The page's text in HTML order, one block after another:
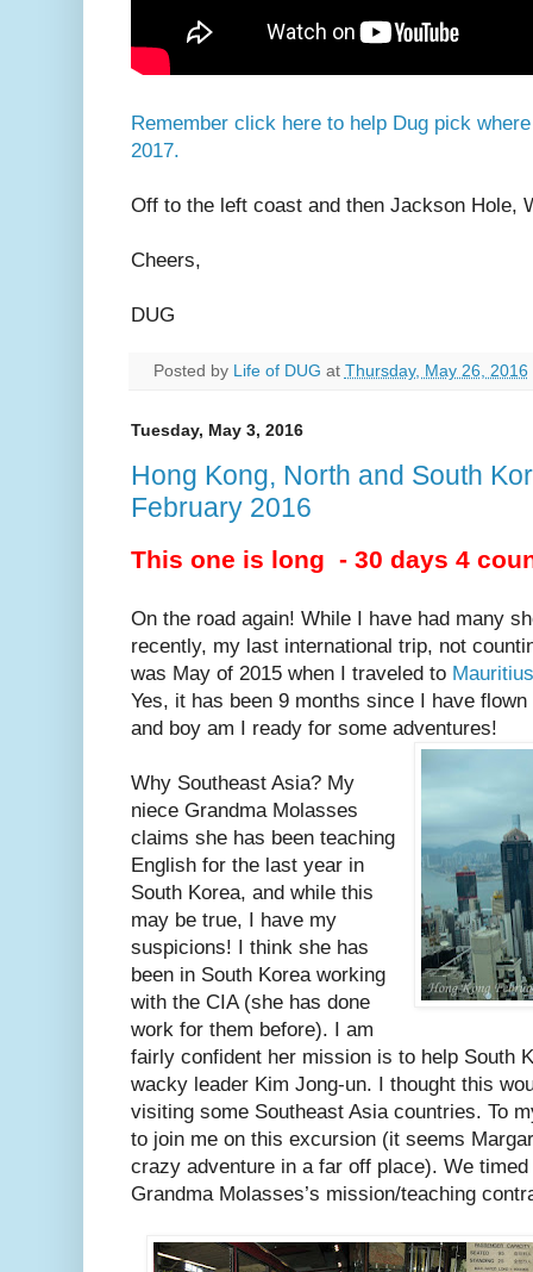
Remember click here to help Dug pick
2017.
Off to the left coast and then Jackson Hole,
Cheers,
DUG
Posted by Life of DUG at Thursday, May 26, 2016
Tuesday, May 3, 2016
Hong Kong, North and South
February 2016
This one is long - 30 days 4
On the road again! While I have had many
recently, my last international trip, not
was May of 2015 when I traveled to
Yes, it has been 9 months since I have
and boy am I ready for some adventures!
Why Southeast Asia? My
niece Grandma Molasses
claims she has been teaching
English for the last year in
South Korea, and while this
may be true, I have my
suspicions! I think she has
been in South Korea working
with the CIA (she has done
work for them before). I am
fairly confident her mission is to help South
wacky leader Kim Jong-un. I thought this
visiting some Southeast Asia countries. To
to join me on this excursion (it seems
crazy adventure in a far off place). We
Grandma Molasses’s mission/teaching